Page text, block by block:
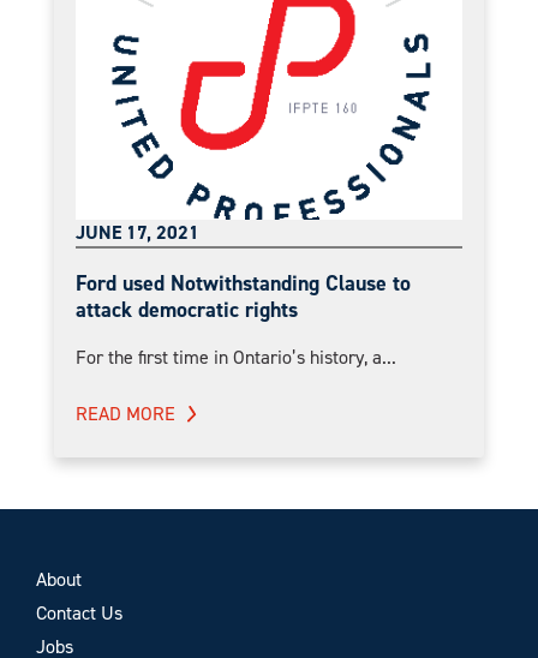
JUNE 17, 2021
Ford used Notwithstanding Clause to
attack democratic rights
For the first time in Ontario’s history, a...
READ MORE
About
Contact Us
Jobs